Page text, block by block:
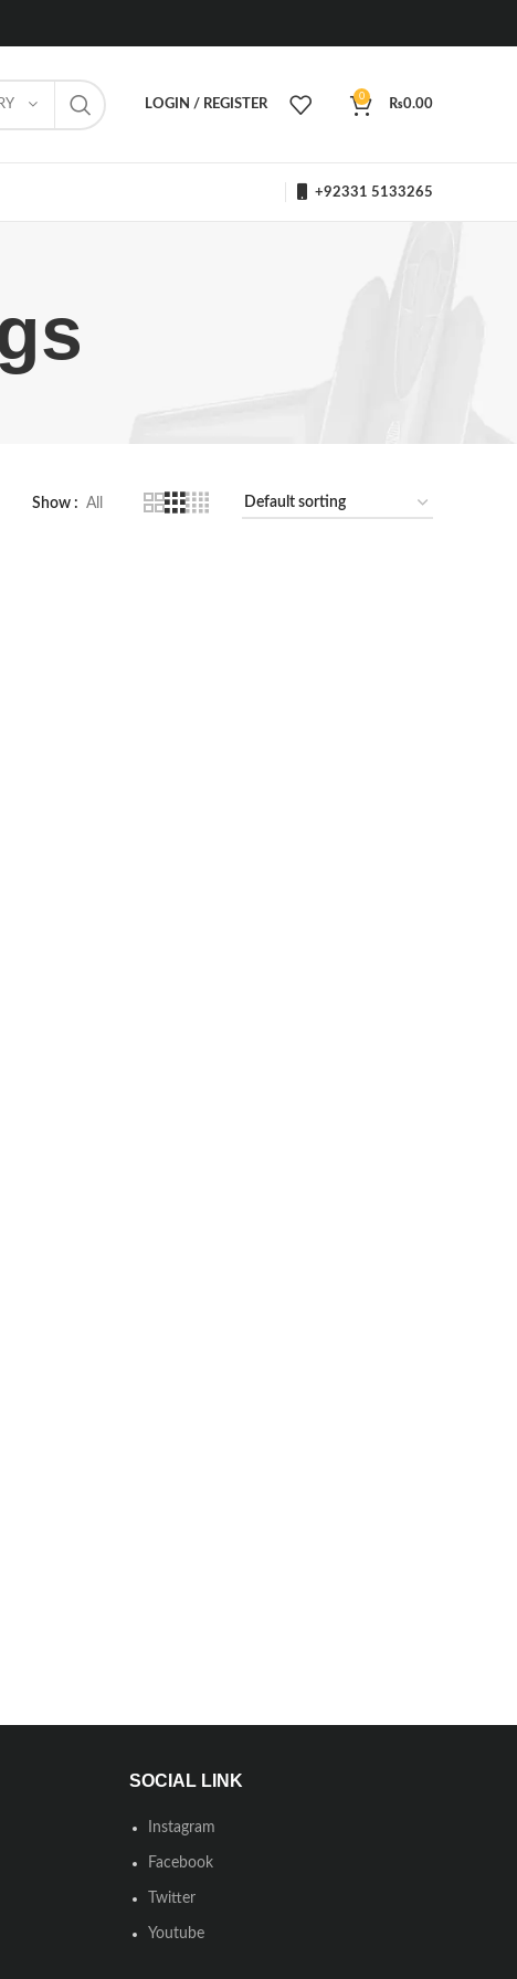
LOGIN / REGISTER
0
₨0.00
+92331 5133265
Show All
SOCIAL LINK
Instagram
Facebook
Twitter
Youtube